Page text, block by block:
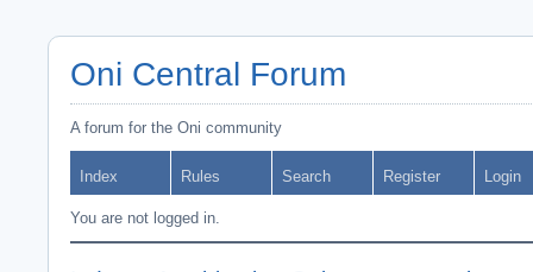
Oni Central Forum
A forum for the Oni community
Index Rules Search Register Login
You are not logged in.